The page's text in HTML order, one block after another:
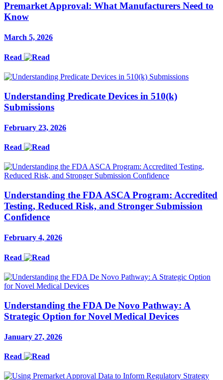
Premarket Approval: What Manufacturers Need to
Know
March 5, 2026
Read
Understanding Predicate Devices in 510(k)
Submissions
February 23, 2026
Read
Understanding the FDA ASCA Program: Accredited
Testing, Reduced Risk, and Stronger Submission
Confidence
February 4, 2026
Read
Understanding the FDA De Novo Pathway: A
Strategic Option for Novel Medical Devices
January 27, 2026
Read